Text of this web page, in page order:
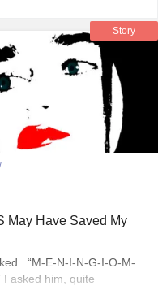
Story
May Have Saved My
“M-E-N-I-N-G-I-O-M-
I asked him, quite